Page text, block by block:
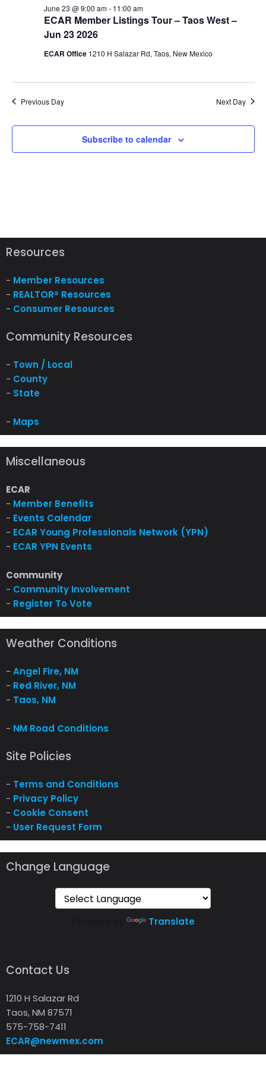
v
a
t
i
v
i
g
ECAR Member Listings Tour – Taos West –
Jun 23 2026
June 23 @ 9:00 am- 11:00 am
ECAR Office 1210 H Salazar Rd, Taos, New Mexico
Previous Day Next Day
Subscribe to calendar
Resources
- Member Resources
- REALTOR® Resources
- Consumer Resources
Community Resources
- Town / Local
- County
- State
- Maps
Miscellaneous
ECAR
- Member Benefits
- Events Calendar
- ECAR Young Professionals Network (YPN)
- ECAR YPN Events
Community
- Community Involvement
- Register To Vote
Weather Conditions
- Angel Fire, NM
- Red River, NM
- Taos, NM
- NM Road Conditions
Site Policies
- Terms and Conditions
- Privacy Policy
- Cookie Consent
- User Request Form
Change Language
Translate
Contact Us
1210 H Salazar Rd
Taos, NM 87571
575-758-7411
ECAR@newmex.com